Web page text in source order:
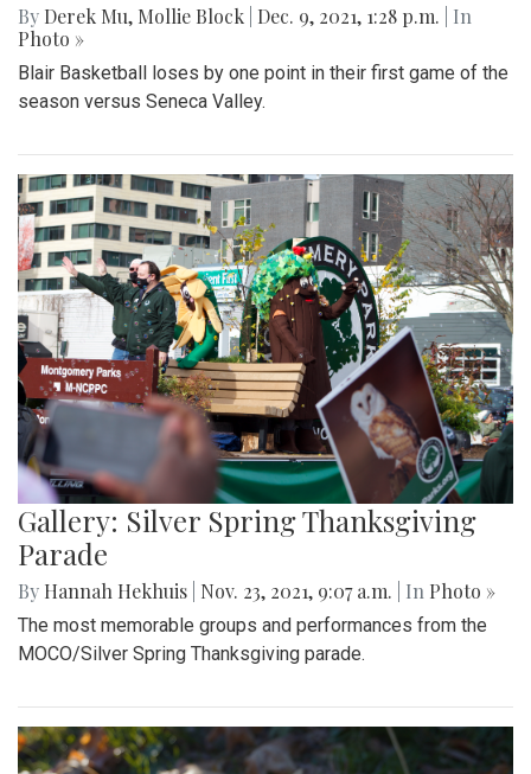
By Derek Mu, Mollie Block Dec. 9, 2021, 1:28 p.m.
| In
Photo »
Blair Basketball loses by one point in their first game of the
season versus Seneca Valley.
Gallery: Silver Spring Thanksgiving
Parade
By Hannah Hekhuis Nov. 23, 2021, 9:07 a.m. | In Photo »
The most memorable groups and performances from the
MOCO/Silver Spring Thanksgiving parade.